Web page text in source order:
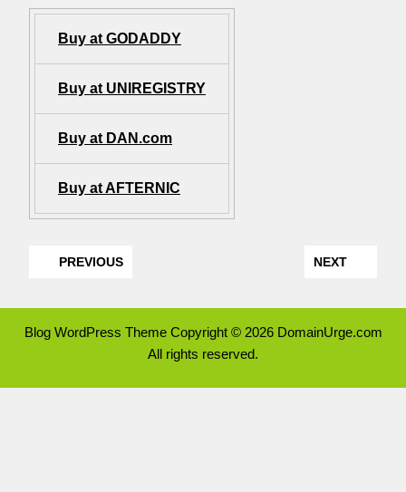
Buy at GODADDY
Buy at UNIREGISTRY
Buy at DAN.com
Buy at AFTERNIC
PREVIOUS NEXT
Blog WordPress ThemeCopyright © 2026 DomainUrge.com
All rights reserved.